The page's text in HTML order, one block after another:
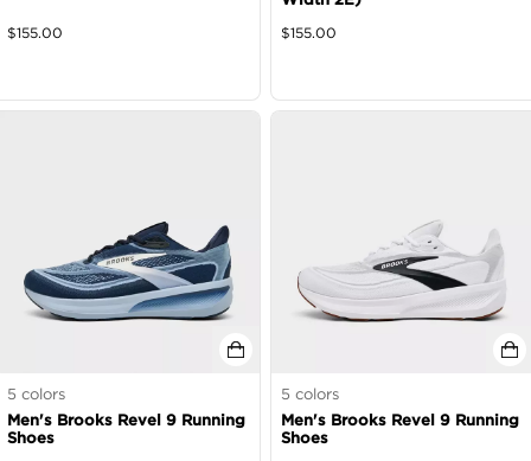
$155.00 $155.00
5 colors
Men's Brooks Revel 9 Running
Shoes
5 colors
Men's Brooks Revel 9 Running
Shoes